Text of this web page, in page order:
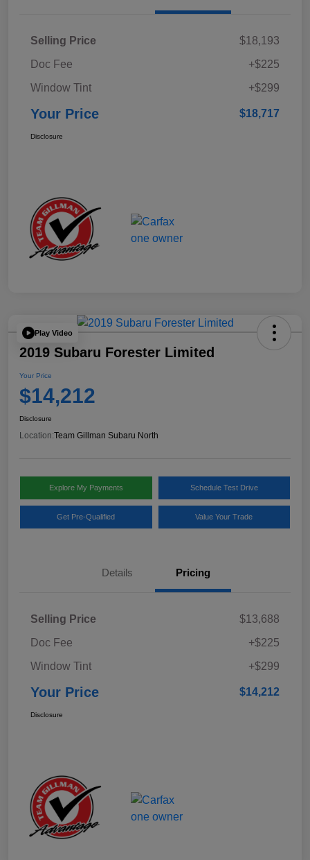
Selling Price
$18,193
Doc Fee
+$225
Window Tint
+$299
Your Price $18,717
Disclosure
Play Video
2019 Subaru Forester Limited
Your Price
$14,212
Disclosure
Location:Team Gillman Subaru North
Explore My Payments Schedule Test Drive
Get Pre-Qualified Value Your Trade
Details Pricing
Selling Price
$13,688
Doc Fee
+$225
Window Tint
+$299
Your Price $14,212
Disclosure